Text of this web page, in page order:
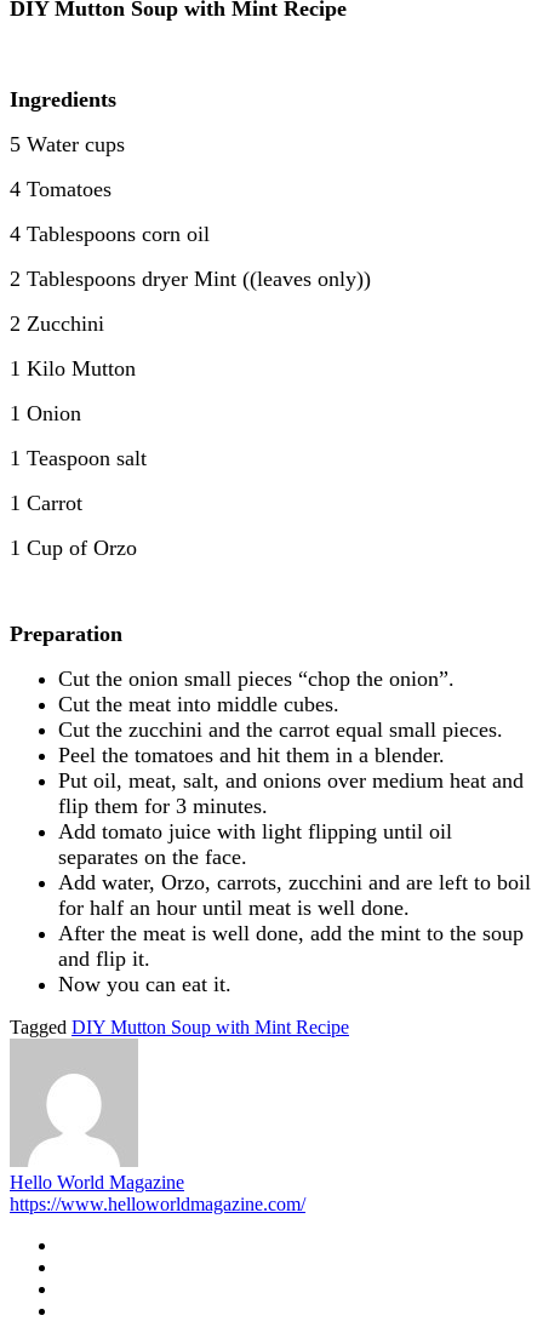
DIY Mutton Soup with Mint Recipe
Ingredients
5 Water cups
4 Tomatoes
4 Tablespoons corn oil
2 Tablespoons dryer Mint ((leaves only))
2 Zucchini
1 Kilo Mutton
1 Onion
1 Teaspoon salt
1 Carrot
1 Cup of Orzo
Preparation
Cut the onion small pieces “chop the onion”.
Cut the meat into middle cubes.
Cut the zucchini and the carrot equal small pieces.
Peel the tomatoes and hit them in a blender.
Put oil, meat, salt, and onions over medium heat and
flip them for 3 minutes.
Add tomato juice with light flipping until oil
separates on the face.
Add water, Orzo, carrots, zucchini and are left to boil
for half an hour until meat is well done.
After the meat is well done, add the mint to the soup
and flip it.
Now you can eat it.
Tagged DIY Mutton Soup with Mint Recipe
Hello World Magazine
https://www.helloworldmagazine.com/